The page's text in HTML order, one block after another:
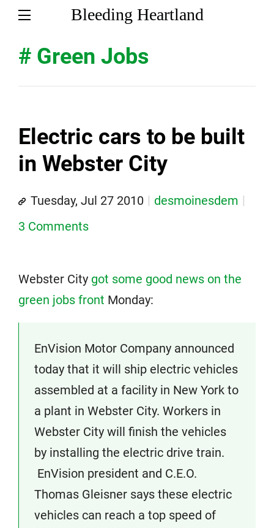
Bleeding Heartland
# Green Jobs
Electric cars to be built
in Webster City
Tuesday, Jul 27 2010
desmoinesdem
3 Comments
Webster City got some good news on the
green jobs front Monday:
EnVision Motor Company announced
today that it will ship electric vehicles
assembled at a facility in New York to
a plant in Webster City. Workers in
Webster City will finish the vehicles
by installing the electric drive train.
EnVision president and C.E.O.
Thomas Gleisner says these electric
vehicles can reach a top speed of